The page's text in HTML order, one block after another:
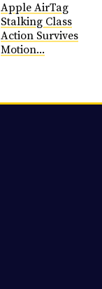
Apple AirTag
Stalking Class
Action Survives
Motion...